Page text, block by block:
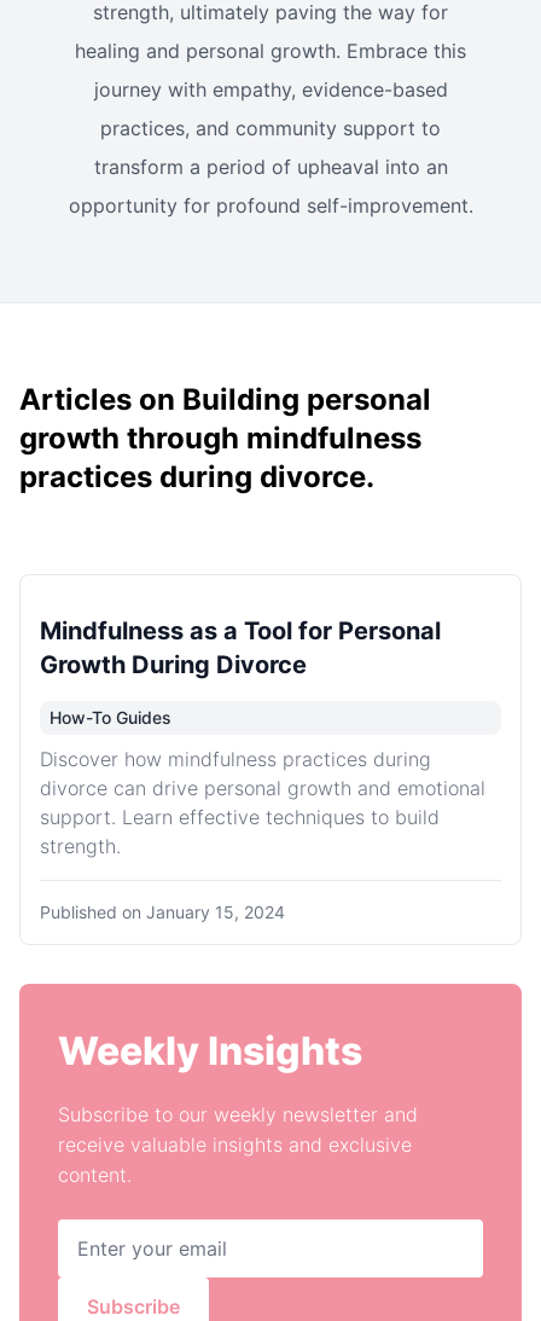
strength, ultimately paving the way for
healing and personal growth. Embrace this
journey with empathy, evidence-based
practices, and community support to
transform a period of upheaval into an
opportunity for profound self-improvement.
Articles on Building personal
growth through mindfulness
practices during divorce.
Mindfulness as a Tool for Personal
Growth During Divorce
How-To Guides
Discover how mindfulness practices during
divorce can drive personal growth and emotional
support. Learn effective techniques to build
strength.
Published on January 15, 2024
Weekly Insights
Subscribe to our weekly newsletter and
receive valuable insights and exclusive
content.
Subscribe